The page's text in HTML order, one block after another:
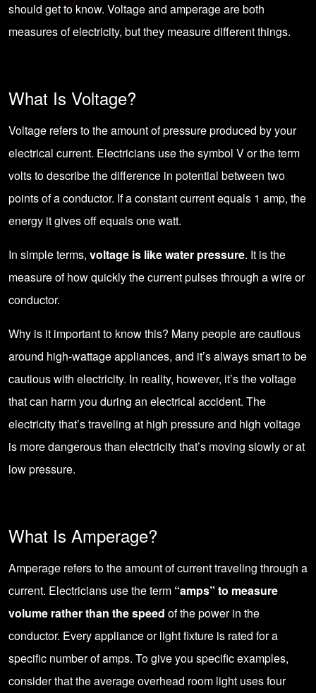
should get to know. Voltage and amperage are both
measures of electricity, but they measure different things.
What Is Voltage?
Voltage refers to the amount of pressure produced by your
electrical current. Electricians use the symbol V or the term
volts to describe the difference in potential between two
points of a conductor. If a constant current equals 1 amp, the
energy it gives off equals one watt.
In simple terms, voltage is like water pressure. It is the
measure of how quickly the current pulses through a wire or
conductor.
Why is it important to know this? Many people are cautious
around high-wattage appliances, and it’s always smart to be
cautious with electricity. In reality, however, it’s the voltage
that can harm you during an electrical accident. The
electricity that’s traveling at high pressure and high voltage
is more dangerous than electricity that’s moving slowly or at
low pressure.
What Is Amperage?
Amperage refers to the amount of current traveling through a
current. Electricians use the term “amps” to measure
volume rather than the speed of the power in the
conductor. Every appliance or light fixture is rated for a
specific number of amps. To give you specific examples,
consider that the average overhead room light uses four